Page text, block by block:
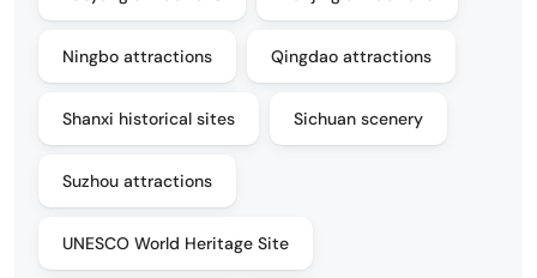
Ningbo attractions Qingdao attractions
Shanxi historical sites Sichuan scenery
Suzhou attractions
UNESCO World Heritage Site